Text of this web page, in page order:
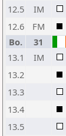
12.5
IM
12.6
FM
Bo.
31
13.1
IM
13.2
13.3
13.4
13.5